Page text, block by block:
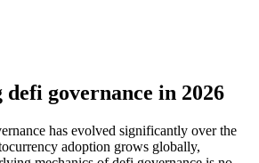
governance in 2026
has evolved significantly over the
adoption grows globally,